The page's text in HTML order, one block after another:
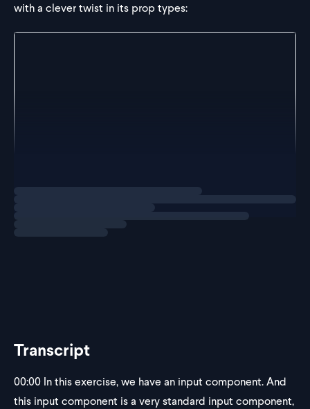
with a clever twist in its prop types:
Transcript
00:00 In this exercise, we have an input component. And
this input component is a very standard input component,